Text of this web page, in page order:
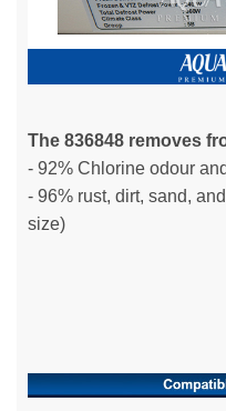
The 836848 removes
- 92% Chlorine odour
- 96% rust, dirt, sand,
size)